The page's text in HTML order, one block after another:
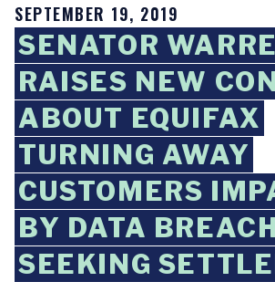
SEPTEMBER 19, 2019
SENATOR
RAISES NEW
ABOUT EQUIFAX
TURNING AWAY
CUSTOMERS
BY DATA
SEEKING